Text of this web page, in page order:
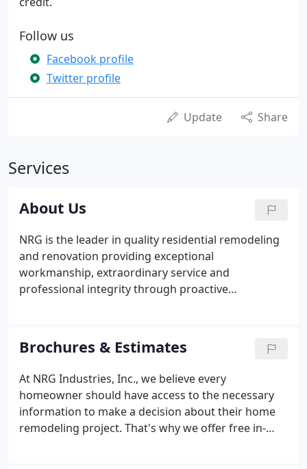
Follow us
Facebook profile
Twitter profile
Update Share
Services
About Us
NRG is the leader in quality residential remodeling
and renovation providing exceptional
workmanship, extraordinary service and
professional integrity through proactive
have over 35 years of expertise transforming
homes in the Tallahassee area by installing
sunrooms, screenrooms, additions, kitchens and
baths, replacement windows, patio covers, and
vinyl siding.Expert Remodeling Contractors Serving
Homeowners in Tallahassee, FL & All Surrounding
Areas.
Brochures & Estimates
At NRG Industries, Inc., we believe every
homeowner should have access to the necessary
information to make a decision about their home
remodeling project. That's why we offer free in-